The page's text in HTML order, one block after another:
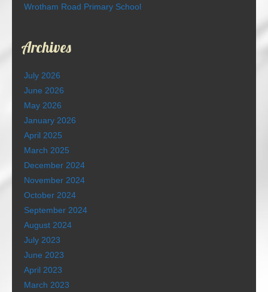
Wrotham Road Primary School
Archives
July 2026
June 2026
May 2026
January 2026
April 2025
March 2025
December 2024
November 2024
October 2024
September 2024
August 2024
July 2023
June 2023
April 2023
March 2023